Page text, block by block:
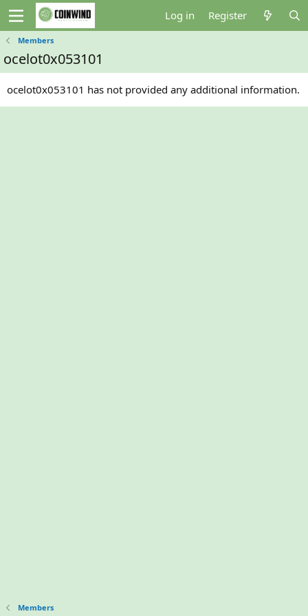
Log in Register
Members
ocelot0x053101
ocelot0x053101 has not provided any additional information.
Members